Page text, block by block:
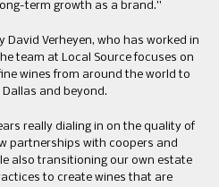
term growth as a brand.”
David Verheyen, who has worked in
team at Local Source focuses on
wines from around the world to
and beyond.
really dialing in on the quality of
partnerships with coopers and
also transitioning our own estate
to create wines that are